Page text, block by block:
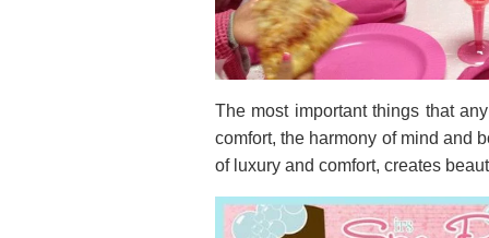
The most important things that
comfort, the harmony of mind and
of luxury and comfort, creates